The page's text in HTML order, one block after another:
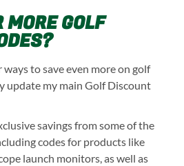
MORE GOLF
to save even more on golf
update my main Golf Discount
savings from some of the
codes for products like
launch monitors, as well as